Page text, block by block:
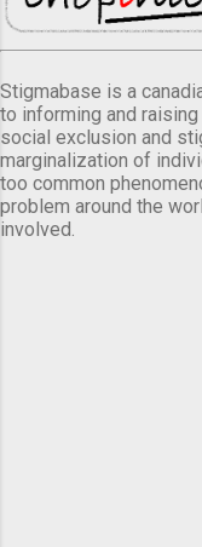
Stigmabase is a
to informing and
social exclusion and
marginalization of
too common
problem around the
involved.